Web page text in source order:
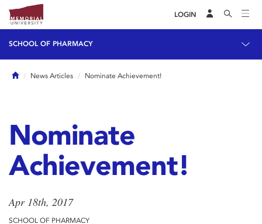
LOGIN
SCHOOL OF PHARMACY
HomeNews Articles Nominate Achievement!
Nominate
Achievement!
Apr 18th, 2017
SCHOOL OF PHARMACY